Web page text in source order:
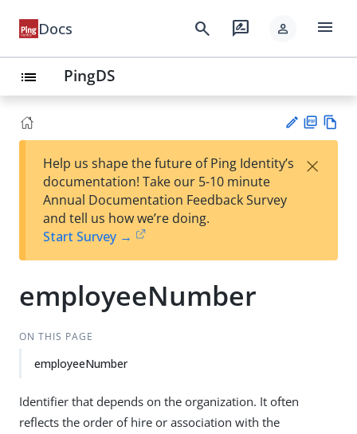
Docs search rate_review person menu
list PingDS
est
t
F
Help us shape the future of Ping Identity’s
documentation! Take our 5-10 minute
Annual Documentation Feedback Survey
and tell us how we’re doing.
Start Survey →
×
employeeNumber
ON THIS PAGE
employeeNumber
Identifier that depends on the organization. It often
reflects the order of hire or association with the